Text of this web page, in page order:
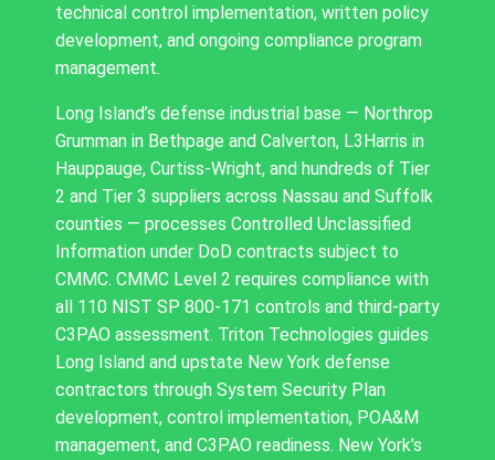
technical control implementation, written policy
development, and ongoing compliance program
management.
Long Island’s defense industrial base — Northrop
Grumman in Bethpage and Calverton, L3Harris in
Hauppauge, Curtiss-Wright, and hundreds of Tier
2 and Tier 3 suppliers across Nassau and Suffolk
counties — processes Controlled Unclassified
Information under DoD contracts subject to
CMMC. CMMC Level 2 requires compliance with
all 110 NIST SP 800-171 controls and third-party
C3PAO assessment. Triton Technologies guides
Long Island and upstate New York defense
contractors through System Security Plan
development, control implementation, POA&M
management, and C3PAO readiness. New York’s